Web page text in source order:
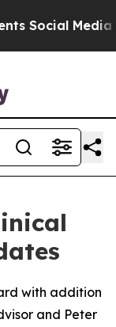
Media
with addition
and Peter